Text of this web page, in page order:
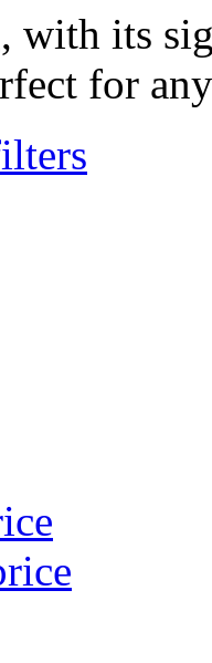
with its
for